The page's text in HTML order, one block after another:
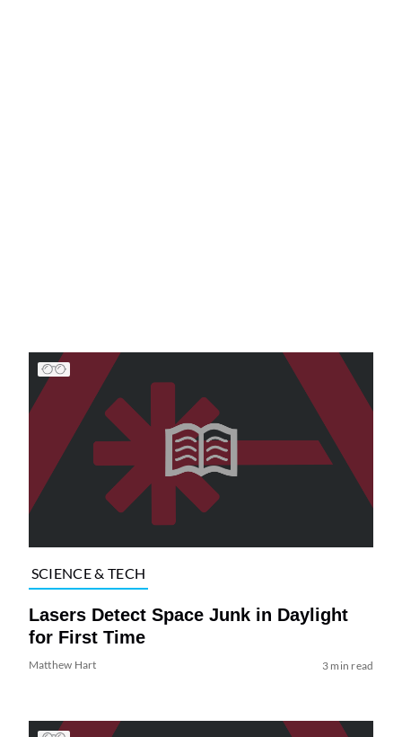
SCIENCE & TECH
Lasers Detect Space Junk in Daylight
for First Time
Matthew Hart 3 min read